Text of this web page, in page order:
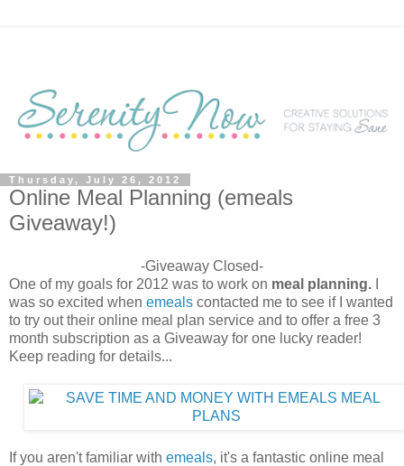
Thursday, July 26, 2012
Online Meal Planning (emeals
Giveaway!)
-Giveaway Closed-
One of my goals for 2012 was to work on meal planning.
was so excited when emeals contacted me to see if I wanted
to try out their online meal plan service and to offer a free 3
month subscription as a Giveaway for one lucky reader!
Keep reading for details...
If you aren't familiar with emeals, it's a fantastic online meal